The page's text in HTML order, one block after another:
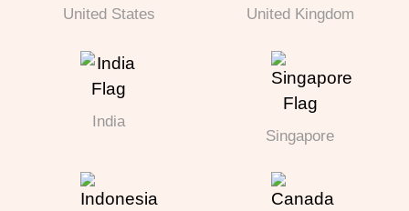
United States United Kingdom
India
Singapore